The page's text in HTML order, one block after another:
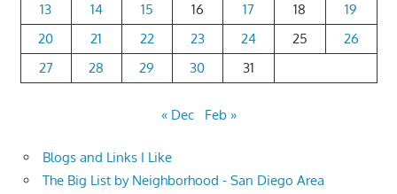
13
14 15 16 17 18
19
20
21 22 23 24 25
26
27
28 29 30 31
« Dec Feb »
Blogs and Links I Like
The Big List by Neighborhood - San Diego Area